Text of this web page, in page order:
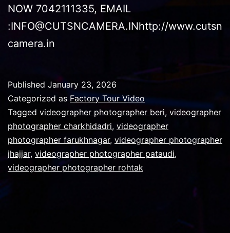
NOW 7042111335, EMAIL
:INFO@CUTSNCAMERA.INhttp://www.cutsn
camera.in
Published January 23, 2026
Categorized as Factory Tour Video
Tagged videographer photographer beri, videographer
photographer charkhidadri, videographer
photographer farukhnagar, videographer photographer
jhajjar, videographer photographer pataudi,
videographer photographer rohtak